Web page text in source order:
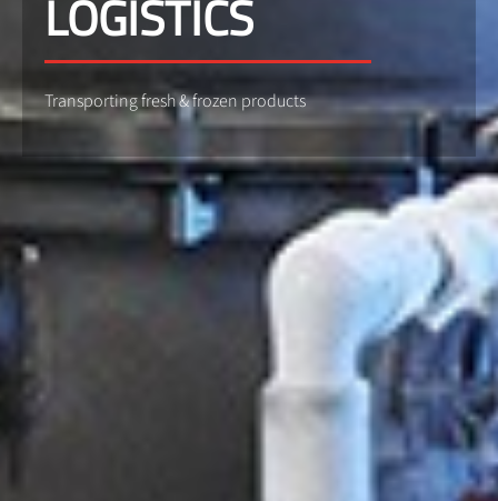
LOGISTICS
Transporting fresh & frozen products